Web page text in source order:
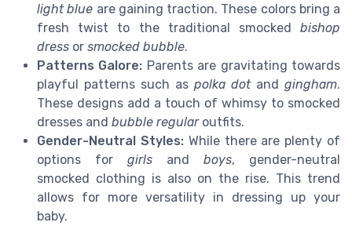
light blue are gaining traction. These colors bring a
fresh twist to the traditional smocked bishop
dress or smocked bubble.
Patterns Galore: Parents are gravitating towards
playful patterns such as polka dotand gingham.
These designs add a touch of whimsy to smocked
dresses and bubble regularoutfits.
Gender-Neutral Styles:While there are plenty of
options for girls and boys, gender-neutral
smocked clothing is also on the rise. This trend
allows for more versatility in dressing up your
baby.